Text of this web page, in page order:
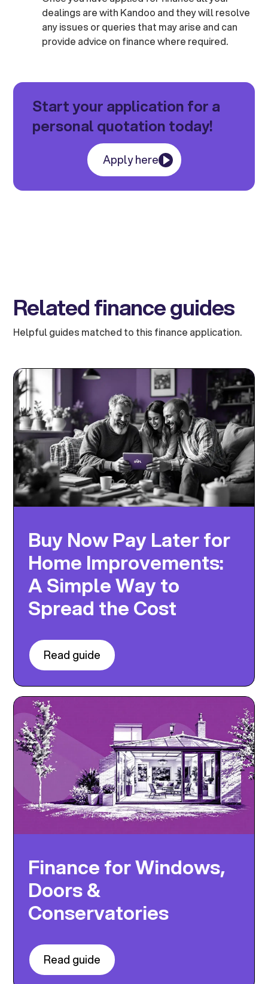
dealings are with Kandoo and they will resolve
any issues or queries that may arise and can
provide advice on finance where required.
Start your application for a
personal quotation today!
Apply here
Related finance guides
Helpful guides matched to this finance application.
Buy Now Pay Later for
Home Improvements:
A Simple Way to
Spread the Cost
Read guide
Finance for Windows,
Doors &
Conservatories
Read guide